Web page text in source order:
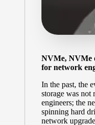
NVMe, NVMe
for network
In the past, the
storage was not
engineers; the
spinning hard
network